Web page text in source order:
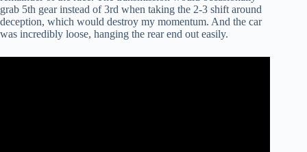
grab 5th gear instead of 3rd when taking the 2-3 shift around
deception, which would destroy my momentum. And the car
was incredibly loose, hanging the rear end out easily.